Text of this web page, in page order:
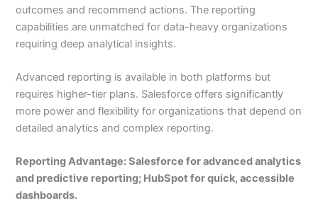
outcomes and recommend actions. The reporting
capabilities are unmatched for data-heavy organizations
requiring deep analytical insights.
Advanced reporting is available in both platforms but
requires higher-tier plans. Salesforce offers significantly
more power and flexibility for organizations that depend on
detailed analytics and complex reporting.
Reporting Advantage: Salesforce for advanced analytics
and predictive reporting; HubSpot for quick, accessible
dashboards.